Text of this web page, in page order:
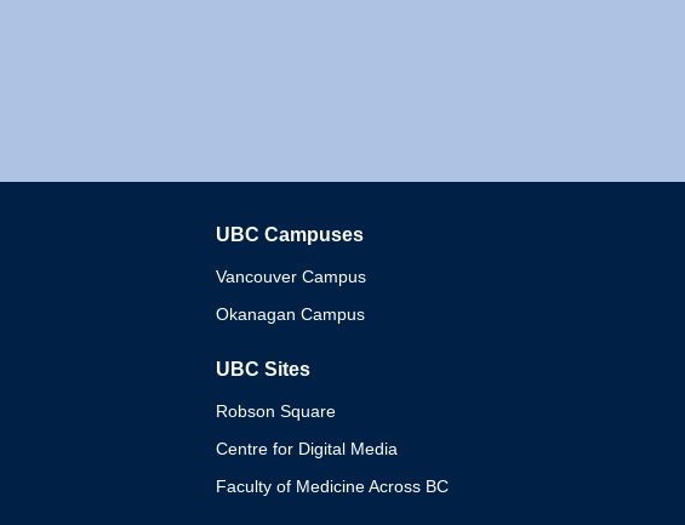
UBC Campuses
Vancouver Campus
Okanagan Campus
UBC Sites
Robson Square
Centre for Digital Media
Faculty of Medicine Across BC